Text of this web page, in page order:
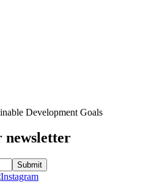
Development Goals
newsletter